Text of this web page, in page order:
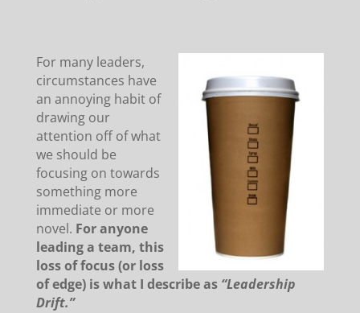
For many leaders,
circumstances have
an annoying habit of
drawing our
attention off of what
we should be
focusing on towards
something more
immediate or more
novel. For anyone
leading a team, this
loss of focus (or loss
of edge) is what I describe as “Leadership
Drift.”